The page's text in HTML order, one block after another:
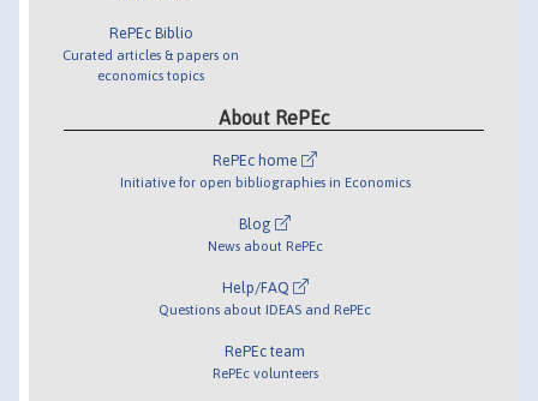
RePEc Biblio
Curated articles & papers on
economics topics
About RePEc
RePEc home
Initiative for open bibliographies in Economics
Blog
News about RePEc
Help/FAQ
Questions about IDEAS and RePEc
RePEc team
RePEc volunteers